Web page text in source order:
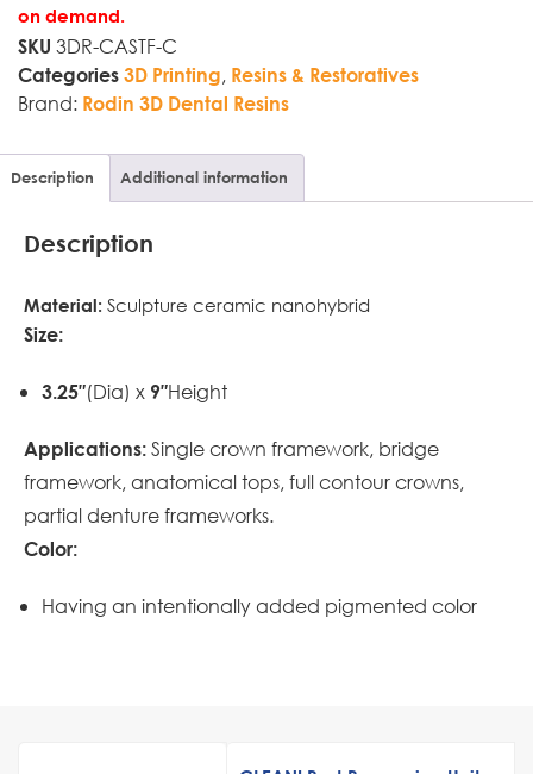
on demand.
SKU 3DR-CASTF-C
Categories 3D Printing, Resins & Restoratives
Brand: Rodin 3D Dental Resins
Description Additional information
Description
Material: Sculpture ceramic nanohybrid
Size:
3.25″(Dia) x 9″Height
Applications: Single crown framework, bridge
framework, anatomical tops, full contour crowns,
partial denture frameworks.
Color:
Having an intentionally added pigmented color